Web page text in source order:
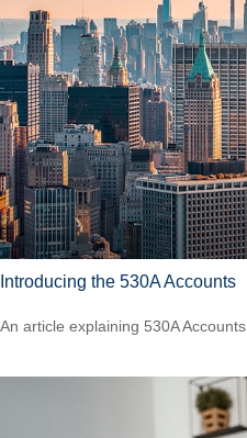
Introducing the 530A Accounts
An article explaining 530A Accounts.